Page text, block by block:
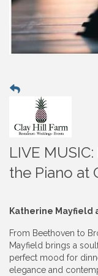
LIVE
the Piano at
Katherine Mayfield
From Beethoven to
Mayfield brings a
perfect mood for
elegance and